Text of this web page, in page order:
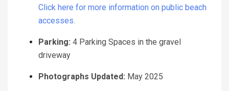
Click here for more information on public beach
accesses.
Parking: 4 Parking Spaces in the gravel
driveway
Photographs Updated: May 2025